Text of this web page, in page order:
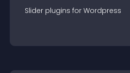
Slider plugins for Wordpress